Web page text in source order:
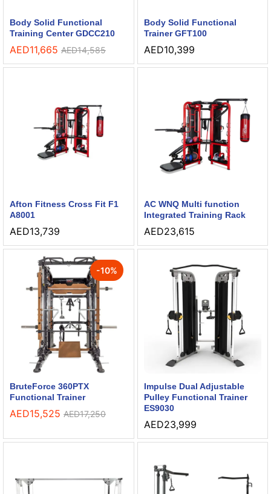
Body Solid Functional
Training Center GDCC210
AED11,665 AED14,585
Body Solid Functional
Trainer GFT100
AED10,399
Afton Fitness Cross Fit F1
A8001
AED13,739
AC WNQ Multi function
Integrated Training Rack
AED23,615
-10%
BruteForce 360PTX
Functional Trainer
AED15,525 AED17,250
Impulse Dual Adjustable
Pulley Functional Trainer
ES9030
AED23,999